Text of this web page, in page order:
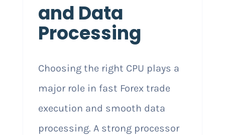
and Data
Processing
Choosing the right CPU plays a
major role in fast Forex trade
execution and smooth data
processing. A strong processor